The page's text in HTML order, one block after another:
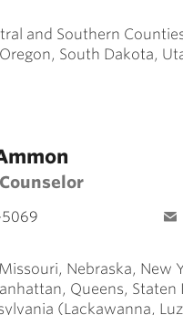
and Southern
South Dakota,
Nebraska, New
Queens,
(Lackawanna,